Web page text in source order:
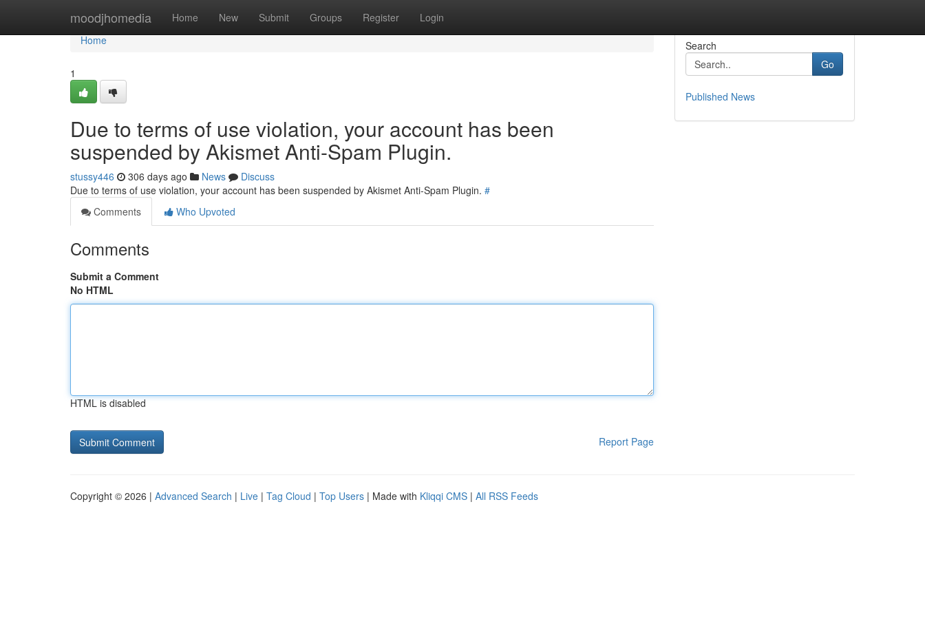
moodjhomedia Home New Submit Groups Register Login
Home
Home
1
Due to terms of use violation, your account has been
suspended by Akismet Anti-Spam Plugin.
stussy446 306 days ago News
Discuss
Due to terms of use violation, your account has been suspended by Akismet Anti-Spam Plugin. #
Comments
Who Upvoted
Comments
Submit a Comment
No HTML
HTML is disabled
Report Page
Search
Go
Published News
Copyright © 2026 | Advanced Search | Live | Tag Cloud | Top Users | Made with Kliqqi CMS | All RSS Feeds